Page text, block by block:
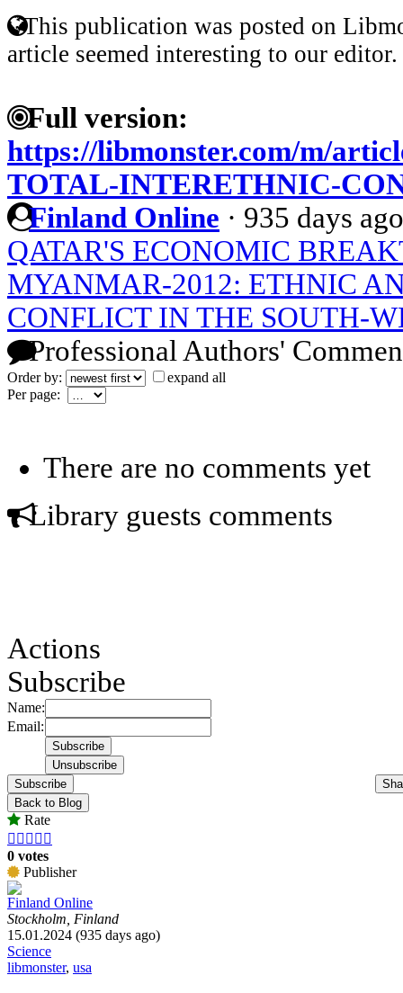
This publication was posted on
article seemed interesting to our editor.
Full version:
https://libmonster.com/m/
TOTAL-INTERETHNIC-
Finland Online · 935 days ago
QATAR'S ECONOMIC
MYANMAR-2012: ETHNIC
CONFLICT IN THE SOUTH-
Professional Authors'
Order by:
expand all
Per page:
There are no comments yet
Library guests comments
Actions
Subscribe
Name:
Email:
Subscribe
Back to Blog
Rate
    
0 votes
Publisher
Finland Online
Stockholm, Finland
15.01.2024 (935 days ago)
Science
libmonster, usa